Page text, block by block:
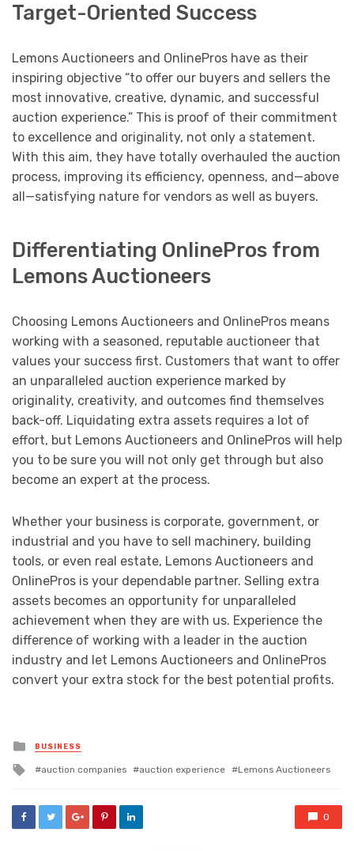
Target-Oriented Success
Lemons Auctioneers and OnlinePros have as their
inspiring objective “to offer our buyers and sellers the
most innovative, creative, dynamic, and successful
auction experience.” This is proof of their commitment
to excellence and originality, not only a statement.
With this aim, they have totally overhauled the auction
process, improving its efficiency, openness, and—above
all—satisfying nature for vendors as well as buyers.
Differentiating OnlinePros from
Lemons Auctioneers
Choosing Lemons Auctioneers and OnlinePros means
working with a seasoned, reputable auctioneer that
values your success first. Customers that want to offer
an unparalleled auction experience marked by
originality, creativity, and outcomes find themselves
back-off. Liquidating extra assets requires a lot of
effort, but Lemons Auctioneers and OnlinePros will help
you to be sure you will not only get through but also
become an expert at the process.
Whether your business is corporate, government, or
industrial and you have to sell machinery, building
tools, or even real estate, Lemons Auctioneers and
OnlinePros is your dependable partner. Selling extra
assets becomes an opportunity for unparalleled
achievement when they are with us. Experience the
difference of working with a leader in the auction
industry and let Lemons Auctioneers and OnlinePros
convert your extra stock for the best potential profits.
Posted
in
BUSINESS
Tagged
auction companies auction experience Lemons Auctioneers
0